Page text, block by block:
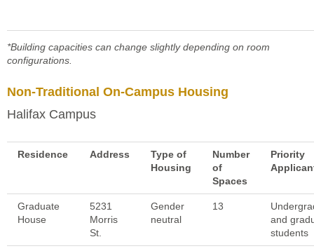
*Building capacities can change slightly depending on room
configurations.
Non-Traditional On-Campus Housing
Halifax Campus
Residence Address
Type of
Housing
Number
of
Spaces
Priority
Graduate
House
5231
Morris
St.
Gender
neutral
13
and
students